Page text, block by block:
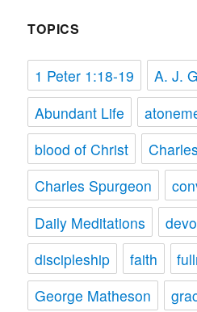
TOPICS
1 Peter 1:18-19
A. J.
Abundant Life
blood of Christ
Charles Spurgeon
Daily Meditations
discipleship
faith
George Matheson